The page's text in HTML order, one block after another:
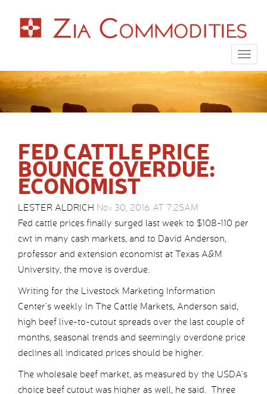
FED CATTLE PRICE
BOUNCE OVERDUE:
ECONOMIST
LESTER ALDRICH Nov 30, 2016 AT 7:25AM
Fed cattle prices finally surged last week to $108-110 per
cwt in many cash markets, and to David Anderson,
professor and extension economist at Texas A&M
University, the move is overdue.
Writing for the Livestock Marketing Information
Center’s weekly In The Cattle Markets, Anderson said,
high beef live-to-cutout spreads over the last couple of
months, seasonal trends and seemingly overdone price
declines all indicated prices should be higher.
The wholesale beef market, as measured by the USDA’s
choice beef cutout was higher as well, he said. Three